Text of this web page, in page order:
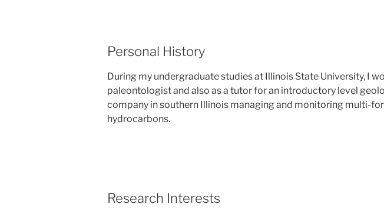
Personal History
During my undergraduate studies at Illinois State University, I
paleontologist and also as a tutor for an introductory level
company in southern Illinois managing and monitoring multi-
hydrocarbons.
Research Interests